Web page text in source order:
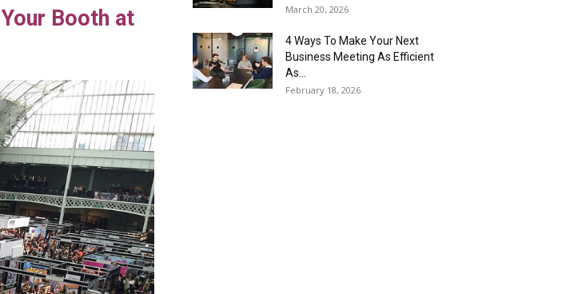
Booth at
March 20, 2026
4 Ways To Make Your Next
Business Meeting As Efficient
As...
February 18, 2026